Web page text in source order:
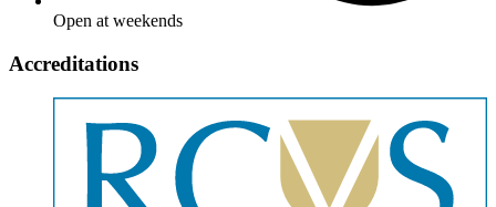
Open at weekends
Accreditations